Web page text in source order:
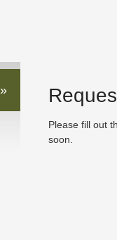
Please fill out
soon.